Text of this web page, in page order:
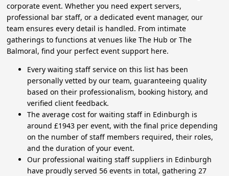
corporate event. Whether you need expert servers,
professional bar staff, or a dedicated event manager, our
team ensures every detail is handled. From intimate
gatherings to functions at venues like The Hub or The
Balmoral, find your perfect event support here.
Every waiting staff service on this list has been
personally vetted by our team, guaranteeing quality
based on their professionalism, booking history, and
verified client feedback.
The average cost for waiting staff in Edinburgh is
around £1943 per event, with the final price depending
on the number of staff members required, their roles,
and the duration of your event.
Our professional waiting staff suppliers in Edinburgh
have proudly served 56 events in total, gathering 27